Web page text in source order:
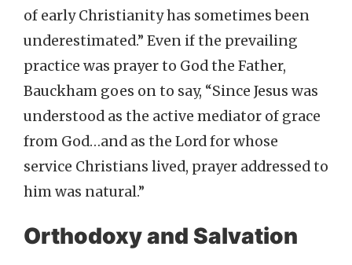
of early Christianity has sometimes been
underestimated.” Even if the prevailing
practice was prayer to God the Father,
Bauckham goes on to say, “Since Jesus was
understood as the active mediator of grace
from God…and as the Lord for whose
service Christians lived, prayer addressed to
him was natural.”
Orthodoxy and Salvation